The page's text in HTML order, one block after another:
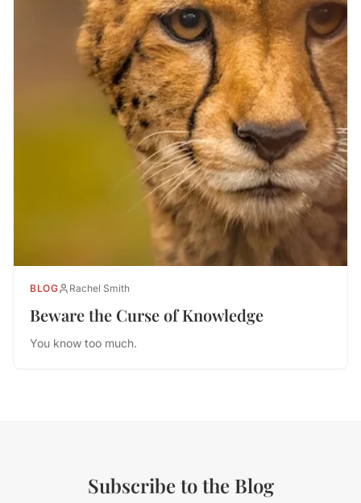
BLOG Rachel Smith
Beware the Curse of Knowledge
You know too much.
Subscribe to the Blog